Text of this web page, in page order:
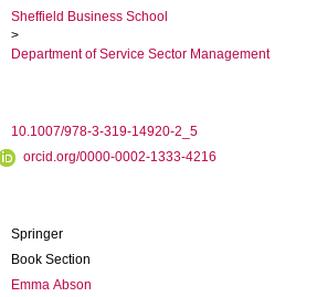
Sheffield Business School
>
Department of Service Sector Management
10.1007/978-3-319-14920-2_5
orcid.org/0000-0002-1333-4216
Springer
Book Section
Emma Abson